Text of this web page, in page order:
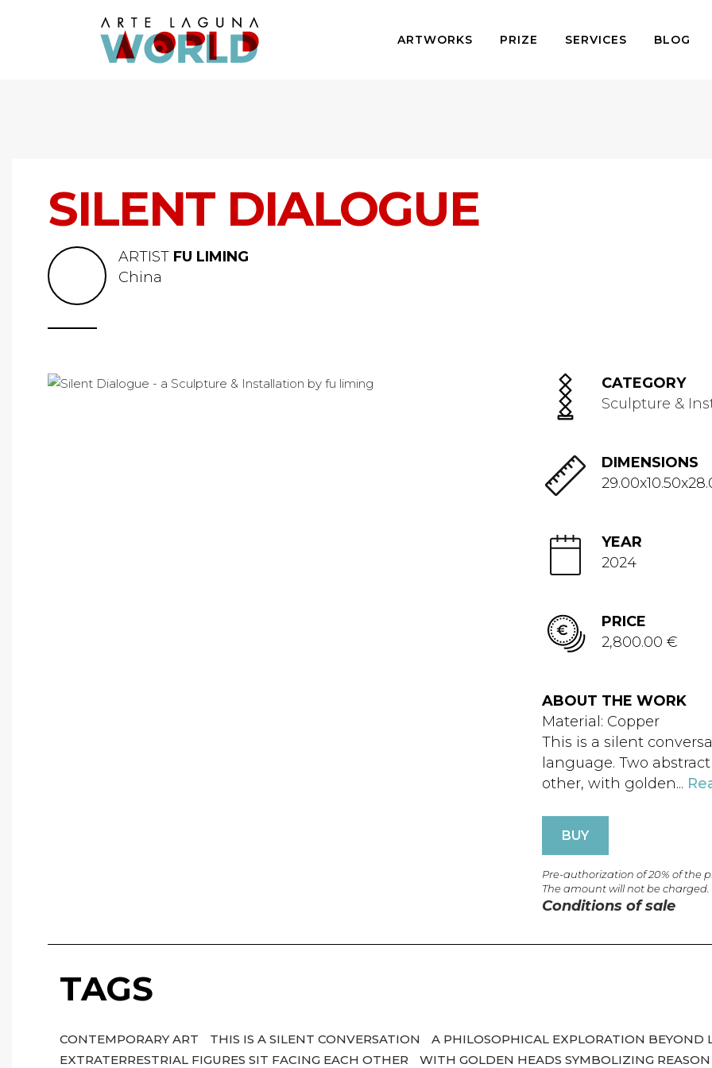
ARTWORKS PRIZE SERVICES BLOG
SILENT DIALOGUE
ARTIST FU LIMING
China
CATEGORY
Sculpture &
DIMENSIONS
YEAR
2024
PRICE
2,800.00 €
ABOUT THE WORK
Material: Copper
This is a silent
language. Two
other, with golden...
BUY
Pre-authorization of 20% of the
The amount will not be charged.
Conditions of sale
TAGS
CONTEMPORARY ART THIS IS A SILENT CONVERSATION
A PHILOSOPHICAL EXPLORATION BEYOND
EXTRATERRESTRIAL FIGURES SIT FACING EACH OTHER
WITH GOLDEN HEADS SYMBOLIZING